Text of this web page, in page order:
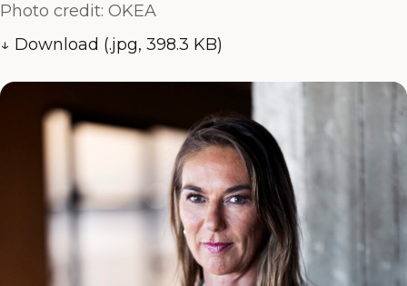
Photo credit: OKEA
↓ Download (.jpg, 398.3 KB)